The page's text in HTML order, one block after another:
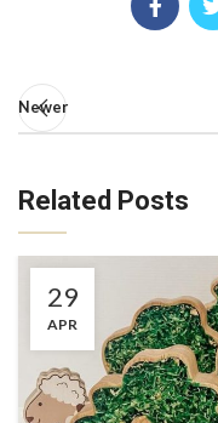
Newer
Related Posts
29
APR